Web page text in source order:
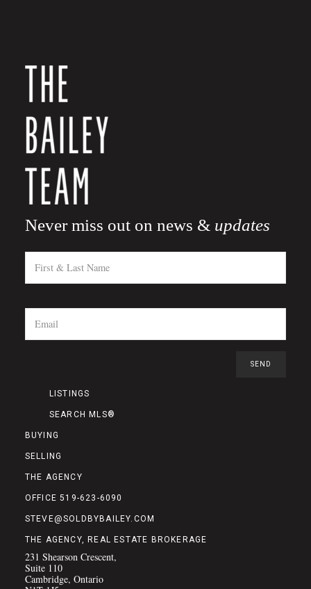
Never miss out on news & updates
LISTINGS
SEARCH MLS®
BUYING
SELLING
THE AGENCY
OFFICE 519-623-6090
STEVE@SOLDBYBAILEY.COM
THE AGENCY, REAL ESTATE BROKERAGE
231 Shearson Crescent,
Suite 110
Cambridge, Ontario